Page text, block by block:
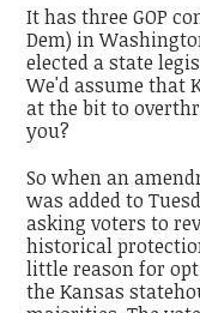
It has three GOP
Dem) in
elected a state
We'd assume that
at the bit to
you?
So when an
was added to
asking voters to
historical
little reason for
the Kansas